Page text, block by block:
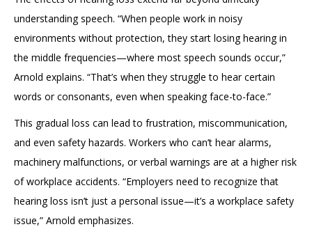
understanding speech. “When people work in noisy
environments without protection, they start losing hearing in
the middle frequencies—where most speech sounds occur,”
Arnold explains. “That’s when they struggle to hear certain
words or consonants, even when speaking face-to-face.”
This gradual loss can lead to frustration, miscommunication,
and even safety hazards. Workers who can’t hear alarms,
machinery malfunctions, or verbal warnings are at a higher risk
of workplace accidents. “Employers need to recognize that
hearing loss isn’t just a personal issue—it’s a workplace safety
issue,” Arnold emphasizes.